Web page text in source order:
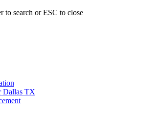
to search or ESC to close
Dallas TX